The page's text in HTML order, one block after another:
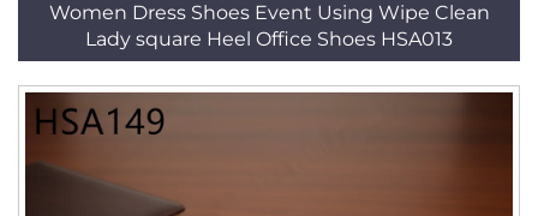
Women Dress Shoes Event Using Wipe Clean
Lady square Heel Office Shoes HSA013